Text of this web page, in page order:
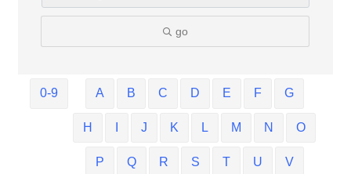
go
0-9 A B C D E F G
H J K L M N O
P Q R S T U V